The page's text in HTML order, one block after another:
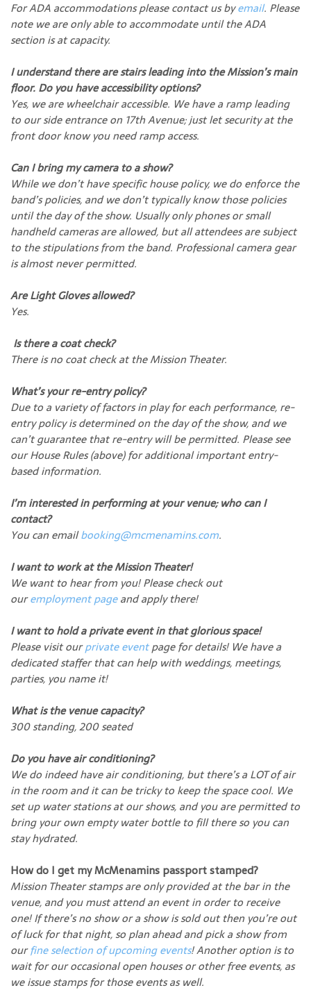
For ADA accommodations please contact us byemail. Please
note we are only able to accommodate until the ADA
section is at capacity.
I understand there are stairs leading into the Mission’s main
floor. Do you have accessibility options?
Yes, we are wheelchair accessible. We have a ramp leading
to our side entrance on 17th Avenue; just let security at the
front door know you need ramp access.
Can I bring my camera to a show?
While we don’t have specific house policy, we do enforce the
band’s policies, and we don’t typically know those policies
until the day of the show. Usually only phones or small
handheld cameras are allowed, but all attendees are subject
to the stipulations from the band. Professional camera gear
is almost never permitted.
Are Light Gloves allowed?
Yes.
Is there a coat check?
There is no coat check at the Mission Theater.
What’s your re-entry policy?
Due to a variety of factors in play for each performance, re-
entry policy is determined on the day of the show, and we
can’t guarantee that re-entry will be permitted. Please see
our House Rules (above) for additional important entry-
based information.
I’m interested in performing at your venue; who can I
contact?
You can emailbooking@mcmenamins.com.
I want to work at the Mission Theater!
We want to hear from you! Please check out
ouremployment pageand apply there!
I want to hold a private event in that glorious space!
Please visit ourprivate eventpage for details! We have a
dedicated staffer that can help with weddings, meetings,
parties, you name it!
What is the venue capacity?
300 standing, 200 seated
Do you have air conditioning?
We do indeed have air conditioning, but there’s a LOT of air
in the room and it can be tricky to keep the space cool. We
set up water stations at our shows, and you are permitted to
bring your own empty water bottle to fill there so you can
stay hydrated.
How do I get my McMenamins passport stamped?
Mission Theater stamps are only provided at the bar in the
venue, and you must attend an event in order to receive
one! If there’s no show or a show is sold out then you’re out
of luck for that night, so plan ahead and pick a show from
ourfine selection of upcoming events! Another option is to
wait for our occasional open houses or other free events, as
we issue stamps for those events as well.